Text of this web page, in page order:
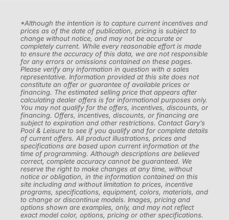
*Although the intention is to capture current incentives and
prices as of the date of publication, pricing is subject to
change without notice, and may not be accurate or
completely current. While every reasonable effort is made
to ensure the accuracy of this data, we are not responsible
for any errors or omissions contained on these pages.
Please verify any information in question with a sales
representative. Information provided at this site does not
constitute an offer or guarantee of available prices or
financing. The estimated selling price that appears after
calculating dealer offers is for informational purposes only.
You may not qualify for the offers, incentives, discounts, or
financing. Offers, incentives, discounts, or financing are
subject to expiration and other restrictions. Contact Gary’s
Pool & Leisure to see if you qualify and for complete details
of current offers. All product illustrations, prices and
specifications are based upon current information at the
time of programming. Although descriptions are believed
correct, complete accuracy cannot be guaranteed. We
reserve the right to make changes at any time, without
notice or obligation, in the information contained on this
site including and without limitation to prices, incentive
programs, specifications, equipment, colors, materials, and
to change or discontinue models. Images, pricing and
options shown are examples, only, and may not reflect
exact model color, options, pricing or other specifications.